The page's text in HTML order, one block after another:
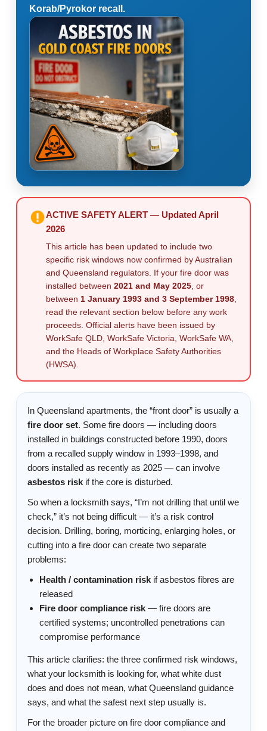
Korab/Pyrokor recall.
ACTIVE SAFETY ALERT — Updated April
2026
This article has been updated to include two
specific risk windows now confirmed by Australian
and Queensland regulators. If your fire door was
installed between 2021 and May 2025 , or
between 1 January 1993 and 3 September 1998
read the relevant section below before any work
proceeds. Official alerts have been issued by
WorkSafe QLD, WorkSafe Victoria, WorkSafe WA,
and the Heads of Workplace Safety Authorities
(HWSA).
In Queensland apartments, the “front door” is usually a
fire door set. Some fire doors — including doors
installed in buildings constructed before 1990, doors
from a recalled supply window in 1993–1998, and
doors installed as recently as 2025 — can involve
asbestos risk if the core is disturbed.
So when a locksmith says, “I’m not drilling that until we
check,” it’s not being difficult — it’s a risk control
decision. Drilling, boring, morticing, enlarging holes, or
cutting into a fire door can create two separate
problems:
Health / contamination risk if asbestos fibres are
released
Fire door compliance risk — fire doors are
certified systems; uncontrolled penetrations can
compromise performance
This article clarifies: the three confirmed risk windows,
what your locksmith is looking for, what white dust
does and does not mean, what Queensland guidance
says, and what the safest next step usually is.
For the broader picture on fire door compliance and